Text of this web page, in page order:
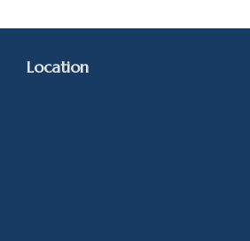
Location